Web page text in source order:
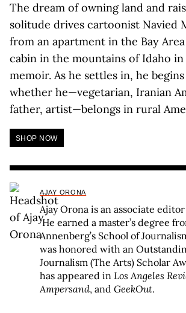
The dream of owning land and
solitude drives cartoonist Navied
from an apartment in the Bay
cabin in the mountains of Idaho
memoir. As he settles in, he
whether he—vegetarian, Iranian
father, artist—belongs in rural
SHOP NOW
AJAY ORONA
Ajay Orona is an associate
He earned a master’s degree
Annenberg’s School of
was honored with an
Journalism (The Arts) Scholar
has appeared in Los Angeles
Ampersand, and GeekOut.